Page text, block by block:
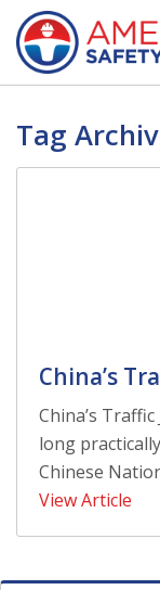
Tag
China’s
China’s Traffic
long
Chinese
View Article